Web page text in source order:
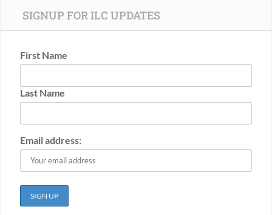
SIGNUP FOR ILC UPDATES
First Name
Last Name
Email address: